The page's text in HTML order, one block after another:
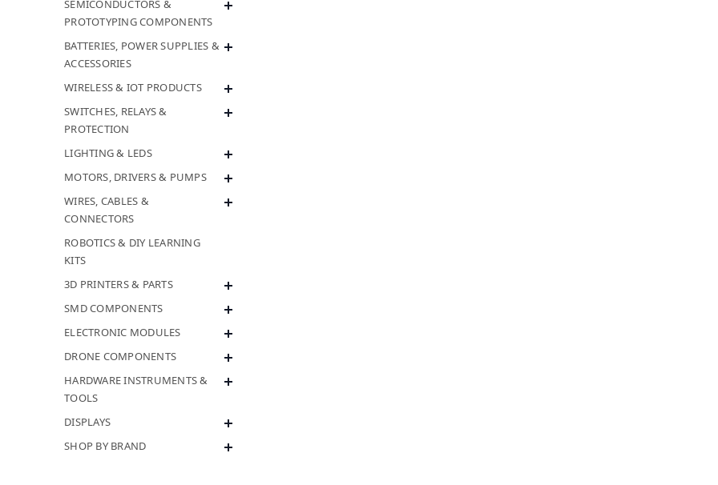
SEMICONDUCTORS &
PROTOTYPING COMPONENTS
BATTERIES, POWER SUPPLIES &
ACCESSORIES
WIRELESS & IOT PRODUCTS
SWITCHES, RELAYS &
PROTECTION
LIGHTING & LEDS
MOTORS, DRIVERS & PUMPS
WIRES, CABLES &
CONNECTORS
ROBOTICS & DIY LEARNING
KITS
3D PRINTERS & PARTS
SMD COMPONENTS
ELECTRONIC MODULES
DRONE COMPONENTS
HARDWARE INSTRUMENTS &
TOOLS
DISPLAYS
SHOP BY BRAND